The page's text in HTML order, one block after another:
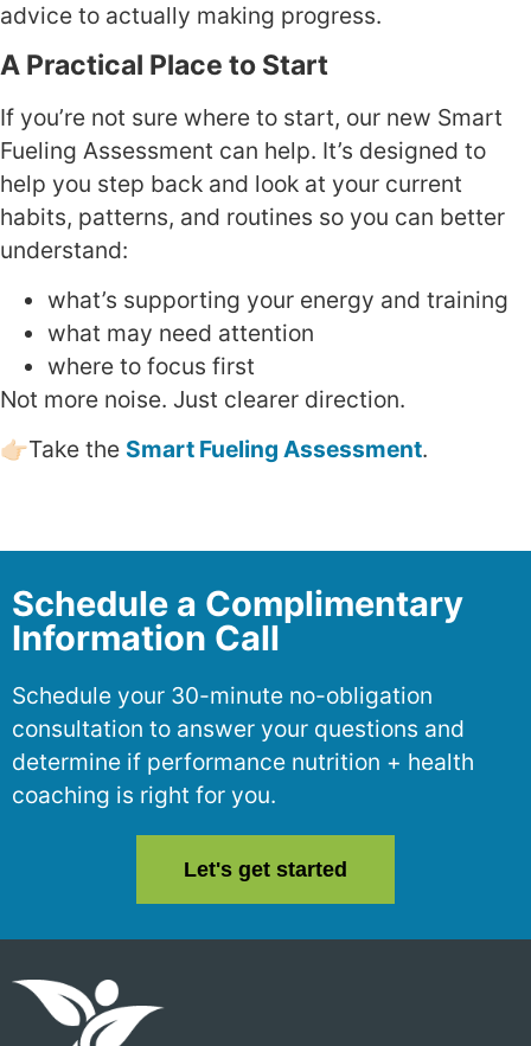
advice to actually making progress.
A Practical Place to Start
If you’re not sure where to start, our new Smart
Fueling Assessment can help. It’s designed to
help you step back and look at your current
habits, patterns, and routines so you can better
understand:
what’s supporting your energy and training
what may need attention
where to focus first
Not more noise. Just clearer direction.
👉🏻Take the Smart Fueling Assessment.
Schedule a Complimentary
Information Call
Schedule your 30-minute no-obligation
consultation to answer your questions and
determine if performance nutrition + health
coaching is right for you.
Let's get started